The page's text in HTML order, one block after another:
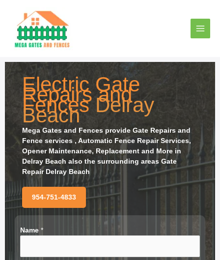
contenido
Electric Gate
Repairs and
Fences Delray
Beach
Mega Gates and Fences provide Gate Repairs and
Fence services , Automatic Fence Repair Services,
Opener Maintenance, Replacement and More in
Delray Beach also the surrounding areas Gate
Repair Delray Beach
954-751-4833
Name *